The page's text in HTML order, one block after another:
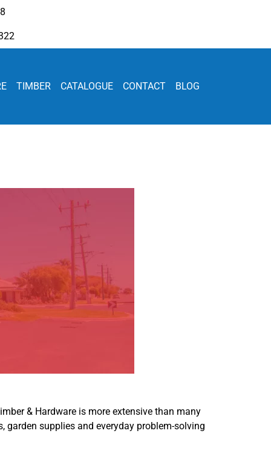
TIMBER CATALOGUE CONTACT BLOG
& Hardware is more extensive than many
garden supplies and everyday problem-solving